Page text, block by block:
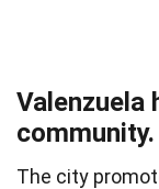
Valenzuela
community.
The city